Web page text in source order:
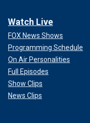
Watch Live
FOX News Shows
Programming Schedule
On Air Personalities
Full Episodes
Show Clips
News Clips